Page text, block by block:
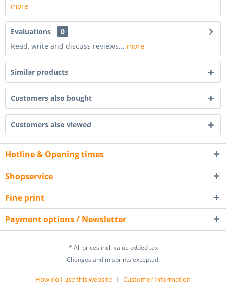
more
Evaluations
0
Read, write and discuss reviews... more
Similar products
Customers also bought
Customers also viewed
Hotline & Opening times
Shopservice
Fine print
Payment options / Newsletter
* All prices incl. value added tax
Changes and misprints excepted.
How do I use this website Customer Information